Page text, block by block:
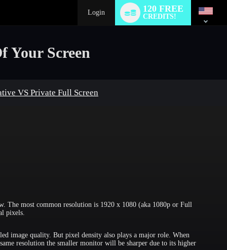
Login 120 FREE
CREDITS!
switch
Your Screen
VS Private Full Screen
The most common resolution is 1920 x 1080 (aka 1080p or Full
pixels.
image quality. But pixel density also plays a major role. When
resolution the smaller monitor will be sharper due to its higher